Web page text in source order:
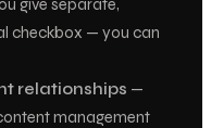
give separate,
checkbox — you can
relationships —
management